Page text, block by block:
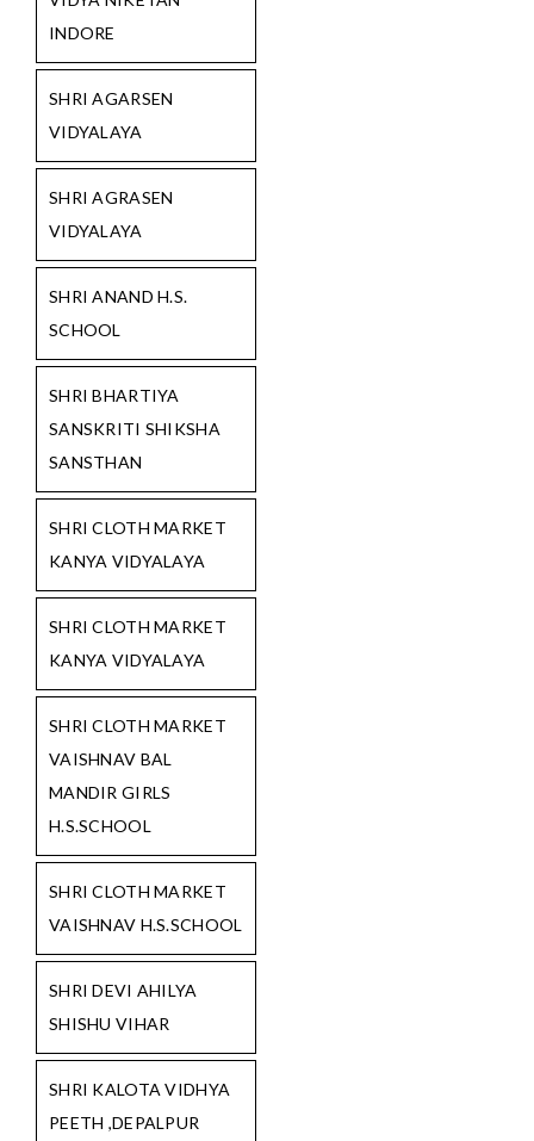
INDORE
SHRI AGARSEN
VIDYALAYA
SHRI AGRASEN
VIDYALAYA
SHRI ANAND H.S.
SCHOOL
SHRI BHARTIYA
SANSKRITI SHIKSHA
SANSTHAN
SHRI CLOTH MARKET
KANYA VIDYALAYA
SHRI CLOTH MARKET
KANYA VIDYALAYA
SHRI CLOTH MARKET
VAISHNAV BAL
MANDIR GIRLS
H.S.SCHOOL
SHRI CLOTH MARKET
VAISHNAV H.S.SCHOOL
SHRI DEVI AHILYA
SHISHU VIHAR
SHRI KALOTA VIDHYA
PEETH ,DEPALPUR